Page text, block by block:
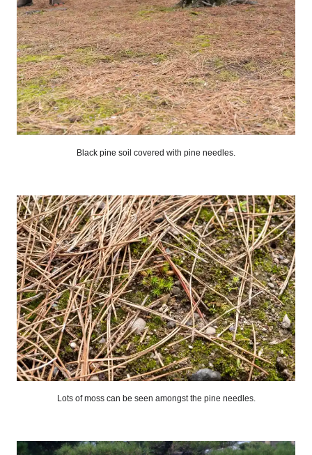
Black pine soil covered with pine needles.
Lots of moss can be seen amongst the pine needles.